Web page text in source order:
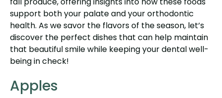
support both your palate and your orthodontic
health. As we savor the flavors of the season, let’s
discover the perfect dishes that can help maintain
that beautiful smile while keeping your dental well-
being in check!
Apples